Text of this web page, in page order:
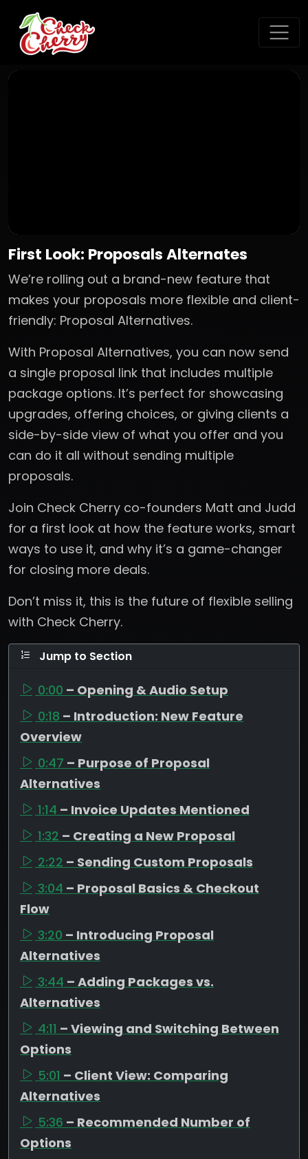
First Look: Proposals Alternates
We’re rolling out a brand-new feature that
makes your proposals more flexible and client-
friendly: Proposal Alternatives.
With Proposal Alternatives, you can now send
a single proposal link that includes multiple
package options. It’s perfect for showcasing
upgrades, offering choices, or giving clients a
side-by-side view of what you offer and you
can do it all without sending multiple
proposals.
Join Check Cherry co-founders Matt and Judd
for a first look at how the feature works, smart
ways to use it, and why it’s a game-changer
for closing more deals.
Don’t miss it, this is the future of flexible selling
with Check Cherry.
Jump to Section
0:00 – Opening & Audio Setup
0:18 – Introduction: New Feature
Overview
0:47 – Purpose of Proposal
Alternatives
1:14 – Invoice Updates Mentioned
1:32 – Creating a New Proposal
2:22 – Sending Custom Proposals
3:04 – Proposal Basics & Checkout
Flow
3:20 – Introducing Proposal
Alternatives
3:44 – Adding Packages vs.
Alternatives
4:11 – Viewing and Switching Between
Options
5:01 – Client View: Comparing
Alternatives
5:36 – Recommended Number of
Options